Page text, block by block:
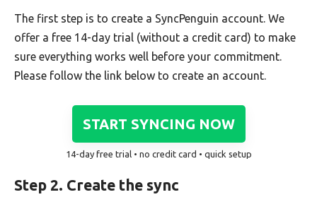
The first step is to create a SyncPenguin account. We
offer a free 14-day trial (without a credit card) to make
sure everything works well before your commitment.
Please follow the link below to create an account.
START SYNCING NOW
14-day free trial • no credit card • quick setup
Step 2. Create the sync